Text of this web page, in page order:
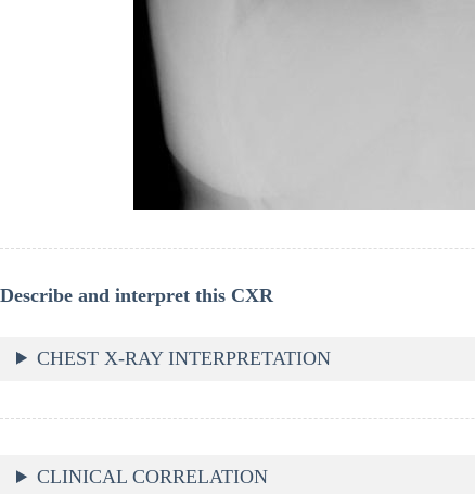
Describe and interpret this CXR
CHEST X-RAY INTERPRETATION
CLINICAL CORRELATION